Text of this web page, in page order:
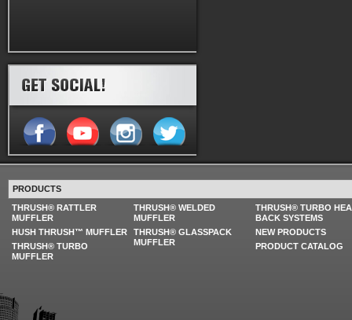
PRODUCTS
THRUSH® RATTLER
MUFFLER
HUSH THRUSH™ MUFFLER
THRUSH® TURBO
MUFFLER
THRUSH® WELDED
MUFFLER
THRUSH® GLASSPACK
MUFFLER
THRUSH® TURBO
BACK SYSTEMS
NEW PRODUCTS
PRODUCT CATALOG